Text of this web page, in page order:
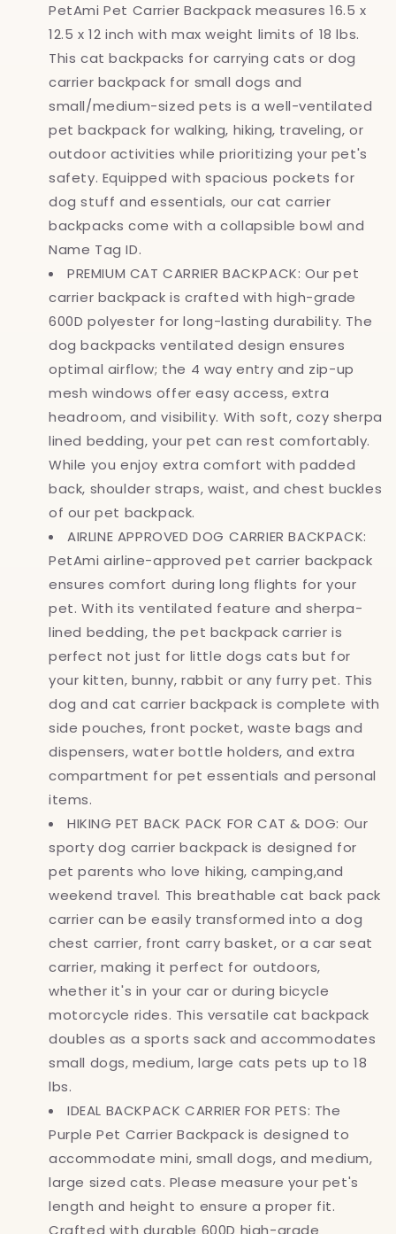
Small
Large
Cats,
Pet
Carrier
Back
Pack,
Ventilated
Soft
Sided
Dog
Cat
Bookbag
Travel,
Hiking,
Camping,
Purple
Small
Large
Cats,
Pet
Back
Pack,
Ventilated
Sided
Dog
Cat
Bookbag
Travel,
Hiking,
Camping,
Purple
PetAmi Pet Carrier Backpack measures 16.5 x
12.5 x 12 inch with max weight limits of 18 lbs.
This cat backpacks for carrying cats or dog
carrier backpack for small dogs and
small/medium-sized pets is a well-ventilated
pet backpack for walking, hiking, traveling, or
outdoor activities while prioritizing your pet's
safety. Equipped with spacious pockets for
dog stuff and essentials, our cat carrier
backpacks come with a collapsible bowl and
Name Tag ID.
PREMIUM CAT CARRIER BACKPACK: Our pet
carrier backpack is crafted with high-grade
600D polyester for long-lasting durability. The
dog backpacks ventilated design ensures
optimal airflow; the 4 way entry and zip-up
mesh windows offer easy access, extra
headroom, and visibility. With soft, cozy sherpa
lined bedding, your pet can rest comfortably.
While you enjoy extra comfort with padded
back, shoulder straps, waist, and chest buckles
of our pet backpack.
AIRLINE APPROVED DOG CARRIER BACKPACK:
PetAmi airline-approved pet carrier backpack
ensures comfort during long flights for your
pet. With its ventilated feature and sherpa-
lined bedding, the pet backpack carrier is
perfect not just for little dogs cats but for
your kitten, bunny, rabbit or any furry pet. This
dog and cat carrier backpack is complete with
side pouches, front pocket, waste bags and
dispensers, water bottle holders, and extra
compartment for pet essentials and personal
items.
HIKING PET BACK PACK FOR CAT & DOG: Our
sporty dog carrier backpack is designed for
pet parents who love hiking, camping,and
weekend travel. This breathable cat back pack
carrier can be easily transformed into a dog
chest carrier, front carry basket, or a car seat
carrier, making it perfect for outdoors,
whether it's in your car or during bicycle
motorcycle rides. This versatile cat backpack
doubles as a sports sack and accommodates
small dogs, medium, large cats pets up to 18
lbs.
IDEAL BACKPACK CARRIER FOR PETS: The
Purple Pet Carrier Backpack is designed to
accommodate mini, small dogs, and medium,
large sized cats. Please measure your pet's
length and height to ensure a proper fit.
Crafted with durable 600D high-grade